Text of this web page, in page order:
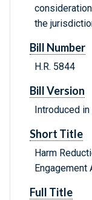
the
Bill Number
H.R. 5844
Bill Version
Introduced
Short Title
Harm
Engagement
Full Title